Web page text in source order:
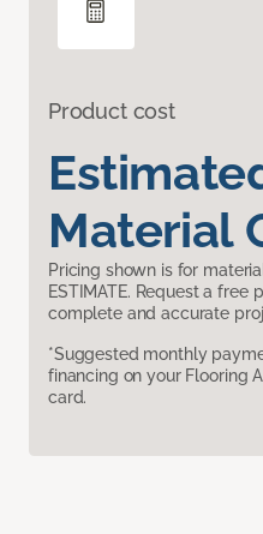
Product cost
Material
Pricing shown is for
ESTIMATE. Request a free
complete and accurate
*Suggested monthly
financing on your Flooring
card.